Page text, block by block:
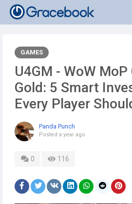
GAMES
U4GM - WoW
Gold: 5 Smart
Every Player
Panda Punch
Posted a year ago
0 116